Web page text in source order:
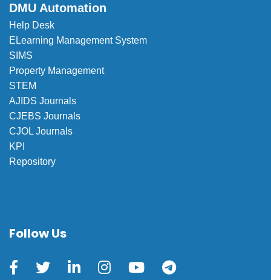
DMU Automation
Help Desk
ELearning Management System
SIMS
Property Management
STEM
AJIDS Journals
CJEBS Journals
CJOL Journals
KPI
Repository
Follow Us